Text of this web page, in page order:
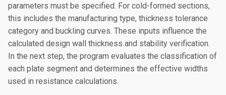
parameters must be specified. For cold-formed sections,
this includes the manufacturing type, thickness tolerance
category and buckling curves. These inputs influence the
calculated design wall thickness and stability verification.
In the next step, the program evaluates the classification of
each plate segment and determines the effective widths
used in resistance calculations.